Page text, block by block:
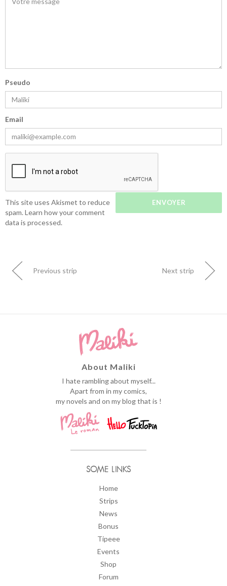
Pseudo
Email
This site uses Akismet to reduce
spam. Learn how your comment
data is processed.
Previous strip Next strip
About Maliki
I hate rambling about myself...
Apart from in my comics,
my novels and on my blog that is !
SOME LINKS
Home
Strips
News
Bonus
Tipeee
Events
Shop
Forum